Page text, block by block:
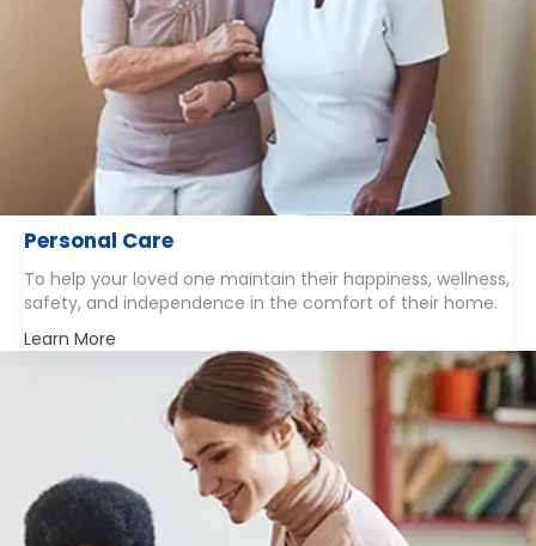
Personal Care
To help your loved one maintain their happiness, wellness,
safety, and independence in the comfort of their home.
Learn More